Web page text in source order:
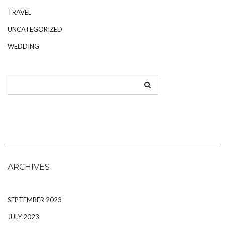
TRAVEL
UNCATEGORIZED
WEDDING
ARCHIVES
SEPTEMBER 2023
JULY 2023